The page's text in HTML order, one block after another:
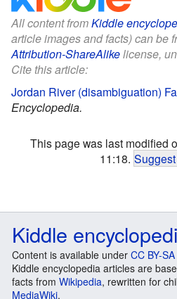
All content fromKiddle
article images and facts) can be
Attribution-ShareAlikelicense,
Cite this article:
Jordan River (disambiguation)
Encyclopedia.
This page was last modified
11:18.
Kiddle
Content is available under CC BY-
Kiddle encyclopedia articles are
facts from Wikipedia, rewritten for
MediaWiki.